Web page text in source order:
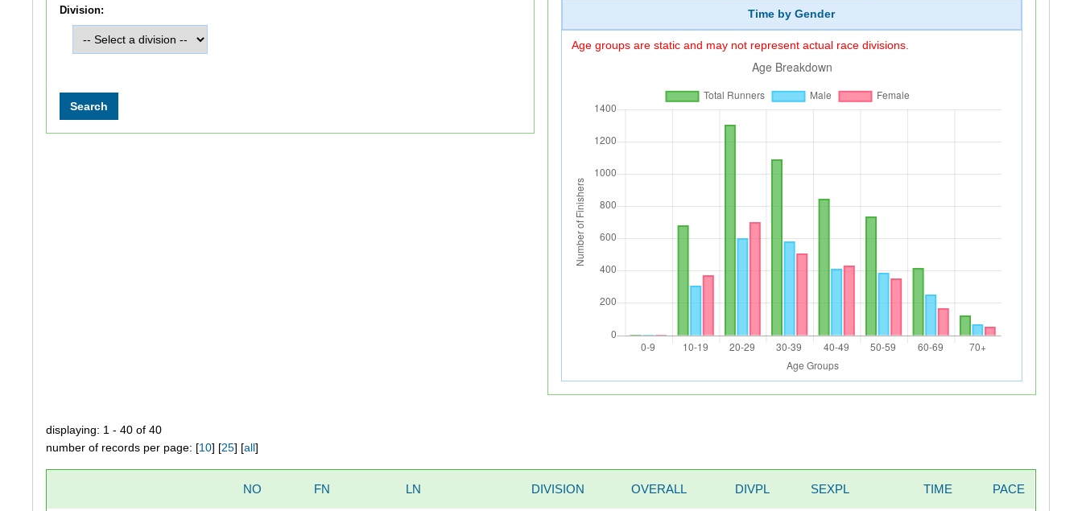
Time by Gender
Age groups are static and may not represent actual race divisions.
Division:
displaying: 1 - 40 of 40
number of records per page: [10] [25] [all]
NO FN LN DIVISION OVERALL DIVPL SEXPL TIME PACE